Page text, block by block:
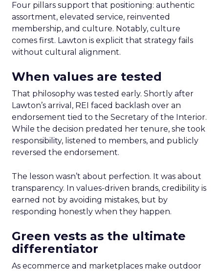
Four pillars support that positioning: authentic
assortment, elevated service, reinvented
membership, and culture. Notably, culture
comes first. Lawton is explicit that strategy fails
without cultural alignment.
When values are tested
That philosophy was tested early. Shortly after
Lawton’s arrival, REI faced backlash over an
endorsement tied to the Secretary of the Interior.
While the decision predated her tenure, she took
responsibility, listened to members, and publicly
reversed the endorsement.
The lesson wasn’t about perfection. It was about
transparency. In values-driven brands, credibility is
earned not by avoiding mistakes, but by
responding honestly when they happen.
Green vests as the ultimate
differentiator
As ecommerce and marketplaces make outdoor